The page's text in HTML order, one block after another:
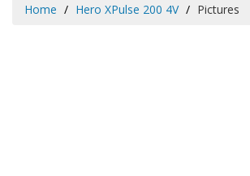
Home Hero XPulse 200 4V Pictures